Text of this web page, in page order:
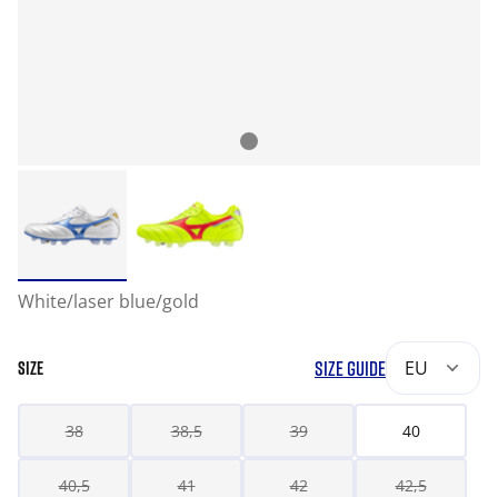
White/laser blue/gold
SIZE SIZE GUIDE EU
38 38,5 39 40
40,5 41 42 42,5